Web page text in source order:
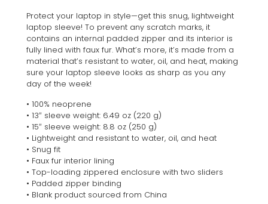
Protect your laptop in style—get this snug, lightweight
laptop sleeve! To prevent any scratch marks, it
contains an internal padded zipper and its interior is
fully lined with faux fur. What’s more, it’s made from a
material that’s resistant to water, oil, and heat, making
sure your laptop sleeve looks as sharp as you any
day of the week!
• 100% neoprene
• 13″ sleeve weight: 6.49 oz (220 g)
• 15″ sleeve weight: 8.8 oz (250 g)
• Lightweight and resistant to water, oil, and heat
• Snug fit
• Faux fur interior lining
• Top-loading zippered enclosure with two sliders
• Padded zipper binding
• Blank product sourced from China